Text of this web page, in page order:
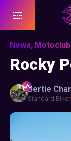
News,
Rocky
Bertie
Standard Biker